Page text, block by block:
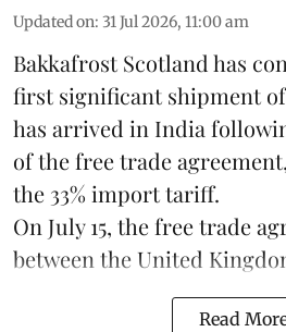
Updated on: 31 Jul 2026, 11:00 am
Bakkafrost Scotland has
first significant shipment
has arrived in India
of the free trade
the 33% import tariff.
On July 15, the free trade
between the United
Read